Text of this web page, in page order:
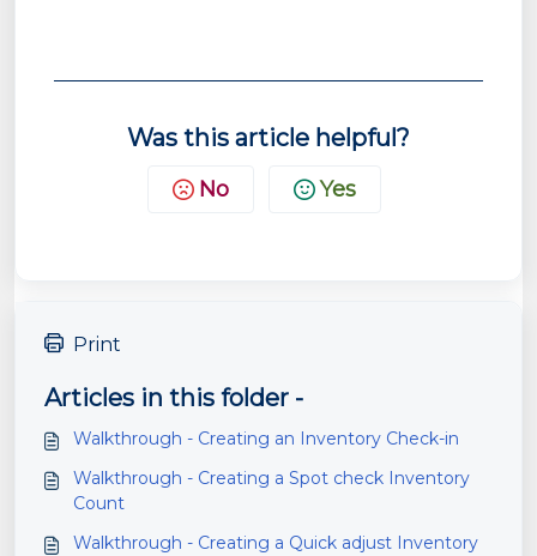
Was this article helpful?
No Yes
Print
Articles in this folder -
Walkthrough - Creating an Inventory Check-in
Walkthrough - Creating a Spot check Inventory
Count
Walkthrough - Creating a Quick adjust Inventory